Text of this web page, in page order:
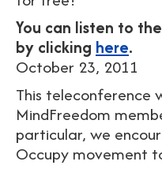
You can listen to
by clicking here.
October 23, 2011
This teleconference
MindFreedom
particular, we
Occupy movement